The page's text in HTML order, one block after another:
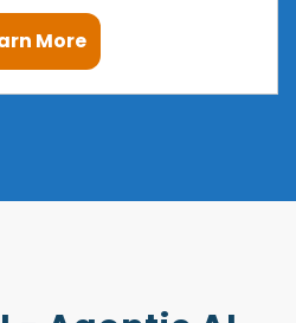
More